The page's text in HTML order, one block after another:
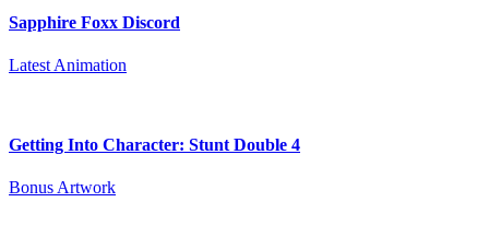
Sapphire Foxx Discord
Latest Animation
Getting Into Character: Stunt Double 4
Bonus Artwork